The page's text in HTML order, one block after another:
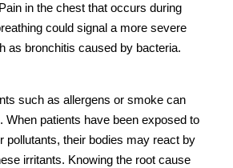
Pain in the chest that occurs during
could signal a more severe
as bronchitis caused by bacteria.
such as allergens or smoke can
When patients have been exposed to
pollutants, their bodies may react by
irritants. Knowing the root cause